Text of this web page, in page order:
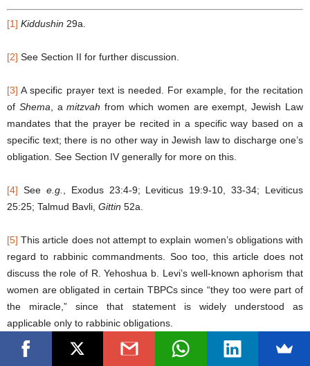
[1] Kiddushin 29a.
[2] See Section II for further discussion.
[3] A specific prayer text is needed. For example, for the recitation
of Shema , amitzvah from which women are exempt, Jewish Law
mandates that the prayer be recited in a specific way based on a
specific text; there is no other way in Jewish law to discharge one’s
obligation. See Section IV generally for more on this.
[4] Seee.g.
, Exodus 23:4-9; Leviticus 19:9-10, 33-34; Leviticus
25:25; Talmud Bavli, Gittin 52a.
[5] This article does not attempt to explain women’s obligations with
regard to rabbinic commandments. Soo too, this article does not
discuss the role of R. Yehoshua b. Levi’s well-known aphorism that
women are obligated in certain TBPCs since “they too were part of
the miracle,” since that statement is widely understood as
applicable only to rabbinic obligations.
29a to 34b.